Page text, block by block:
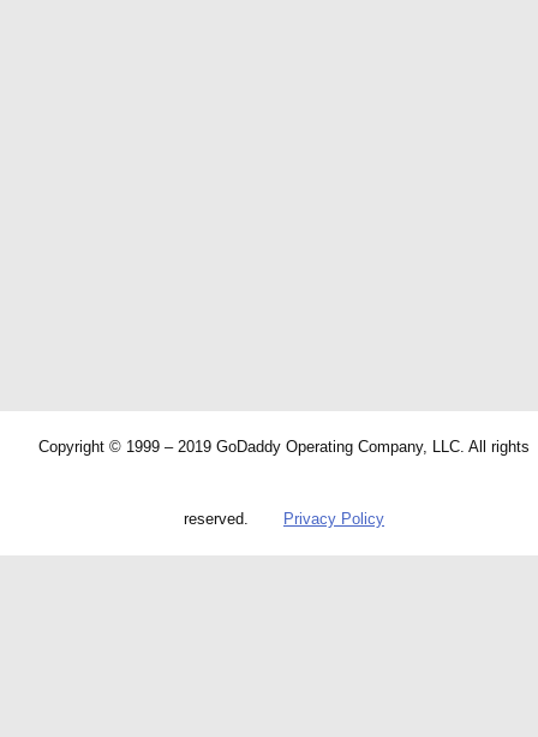
Copyright © 1999 – 2019 GoDaddy Operating Company, LLC. All rights
reserved. Privacy Policy